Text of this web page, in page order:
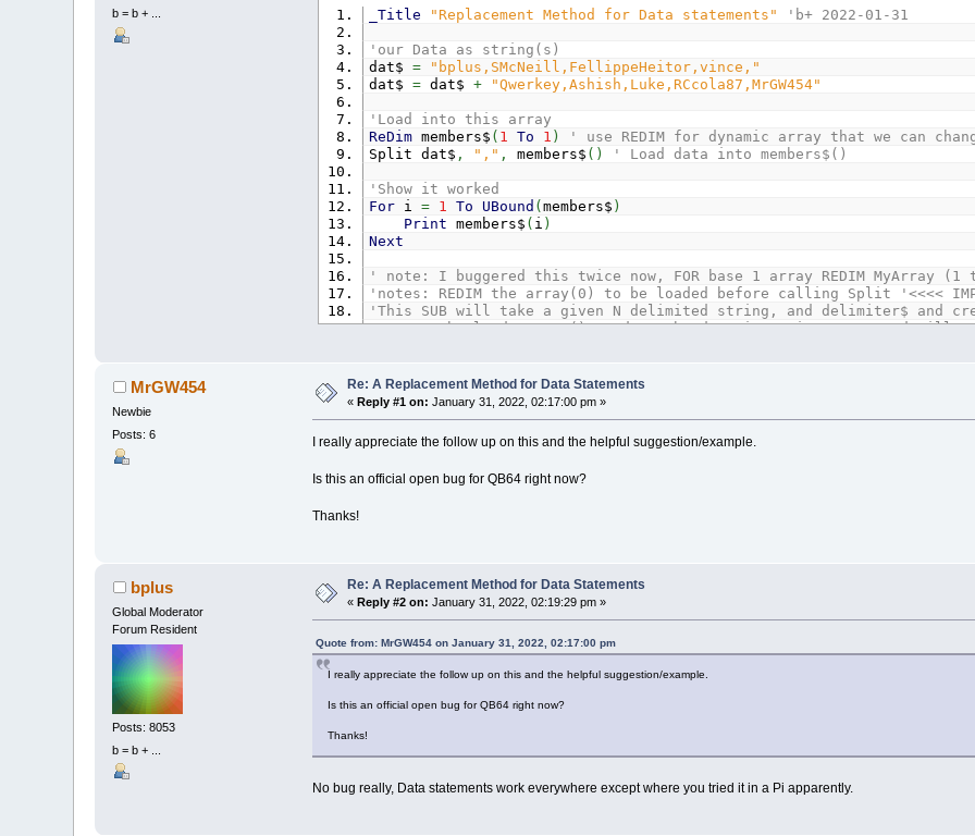
b = b + ...
_Title "Replacement Method for Data statements" 'b+ 2022-01-31
'our Data as string(s)
dat$ =
"bplus,SMcNeill,FellippeHeitor,vince,"
dat$ =dat$ + "Qwerkey,Ashish,Luke,RCcola87,MrGW454"
'Load into this array
ReDimmembers$ ( 1 To 1 )
' use REDIM for dynamic array that we can
Split dat$ , "," , members$ ( ) ' Load data into members$()
'Show it worked
Fori = 1 To UBound ( members$ )
Print members$ ( i )
Next
' note: I buggered this twice now, FOR base 1 array REDIM
'notes: REDIM the array(0) to be loaded before calling Split '<<<<
'This SUB will take a given N delimited string, and delimiter$ and
'notes: the loadMeArray() needs to be dynamic string array and will
DimcurposAs Long,arrposAs Long,LDAs Long,dposAs Long 'fix
curpos= 1: arrpos= LBound(
dpos= InStr(curpos, SplitMeString
arrpos =arrpos+ 1
curpos=dpos+LD
MrGW454
Newbie
Posts: 6
Re: A Replacement Method for Data Statements
«Reply #1 on: January 31, 2022, 02:17:00 pm »
I really appreciate the follow up on this and the helpful suggestion/example.
Is this an official open bug for QB64 right now?
Thanks!
bplus
Global Moderator
Forum Resident
Posts: 8053
b = b + ...
Re: A Replacement Method for Data Statements
« Reply #2 on: January 31, 2022, 02:19:29 pm »
Quote from: MrGW454 on January 31, 2022, 02:17:00 pm
I really appreciate the follow up on this and the helpful suggestion/example.
Is this an official open bug for QB64 right now?
Thanks!
No bug really, Data statements work everywhere except where you tried it in a Pi apparently.